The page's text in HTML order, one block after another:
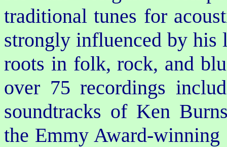
traditional tunes for
strongly influenced by his
roots in folk, rock, and
over 75 recordings
soundtracks of Ken
the Emmy Award-